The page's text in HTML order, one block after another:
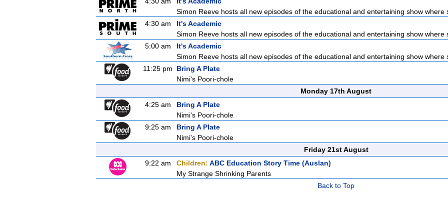
Simon Reeve hosts all new episodes of the educational and entertaining show where
4:30 am
It's Academic
Simon Reeve hosts all new episodes of the educational and entertaining show where
5:00 am
It's Academic
Simon Reeve hosts all new episodes of the educational and entertaining show where
11:25 pm
Bring A Plate
Nimi's Poori-chole
Monday 17th August
4:25 am
Bring A Plate
Nimi's Poori-chole
9:25 am
Bring A Plate
Nimi's Poori-chole
Friday 21st August
9:22 am
Children: ABC Education Story Time (Auslan)
My Strange Shrinking Parents
Back to Top